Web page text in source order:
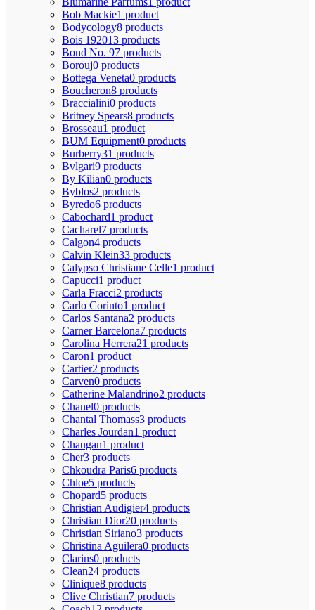
Bob Mackie1 product
Bodycology8 products
Bois 192013 products
Bond No. 97 products
Borouj0 products
Bottega Veneta0 products
Boucheron8 products
Braccialini0 products
Britney Spears8 products
Brosseau1 product
BUM Equipment0 products
Burberry31 products
Bvlgari9 products
By Kilian0 products
Byblos2 products
Byredo6 products
Cabochard1 product
Cacharel7 products
Calgon4 products
Calvin Klein33 products
Calypso Christiane Celle1 product
Capucci1 product
Carla Fracci2 products
Carlo Corinto1 product
Carlos Santana2 products
Carner Barcelona7 products
Carolina Herrera21 products
Caron1 product
Cartier2 products
Carven0 products
Catherine Malandrino2 products
Chanel0 products
Chantal Thomass3 products
Charles Jourdan1 product
Chaugan1 product
Cher3 products
Chkoudra Paris6 products
Chloe5 products
Chopard5 products
Christian Audigier4 products
Christian Dior20 products
Christian Siriano3 products
Christina Aguilera0 products
Clarins0 products
Clean24 products
Clinique8 products
Clive Christian7 products